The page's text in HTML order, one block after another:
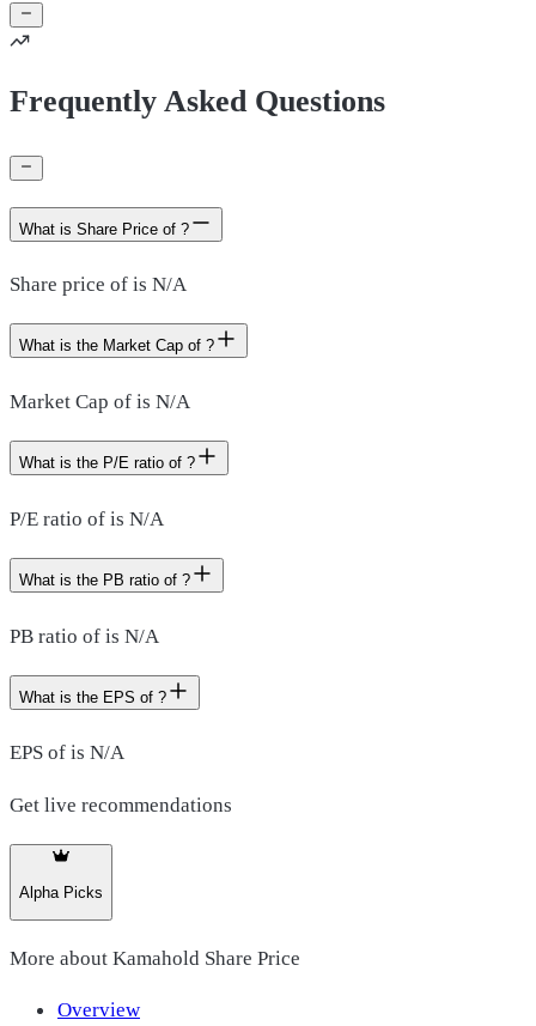
Frequently Asked Questions
What is Share Price of ?
Share price of is N/A
What is the Market Cap of ?
Market Cap of is N/A
What is the P/E ratio of ?
P/E ratio of is N/A
What is the PB ratio of ?
PB ratio of is N/A
What is the EPS of ?
EPS of is N/A
Get live recommendations
Alpha Picks
More about Kamahold Share Price
Overview